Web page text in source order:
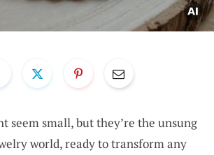
seem small, but they’re the unsung
world, ready to transform any